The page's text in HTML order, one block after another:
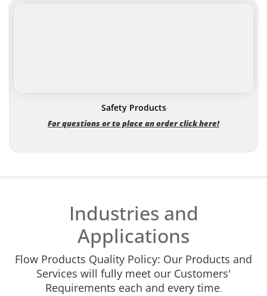
Safety Products
For questions or to place an order click here!
Industries and
Applications
Flow Products Quality Policy: Our Products and
Services will fully meet our Customers'
Requirements each and every time.